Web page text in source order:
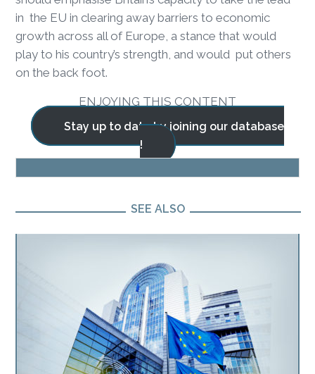
in the EU in clearing away barriers to economic
growth across all of Europe, a stance that would
play to his country’s strength, and would put others
on the back foot.
ENJOYING THIS CONTENT
Stay up to date by joining our database
!
BLOG
SEE ALSO